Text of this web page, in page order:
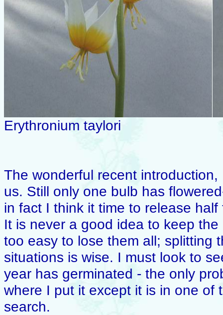
Erythronium taylori
The wonderful recent
us. Still only one bulb has
in fact I think it time to release
It is never a good idea to keep
too easy to lose them all; splitting
situations is wise. I must look to
year has germinated - the only
where I put it except it is in one of
search.